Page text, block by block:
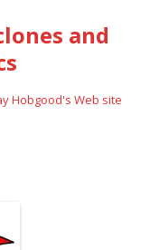
and
Hobgood's Web site